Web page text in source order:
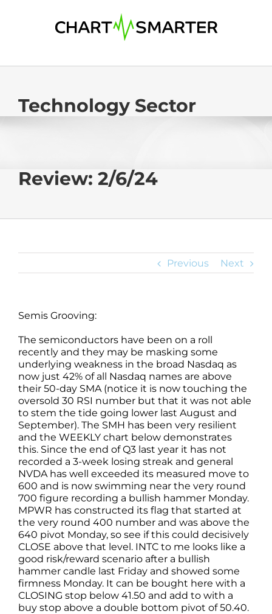
Technology Sector
Review: 2/6/24
Previous Next
Semis Grooving:
The semiconductors have been on a roll
recently and they may be masking some
underlying weakness in the broad Nasdaq as
now just 42% of all Nasdaq names are above
their 50-day SMA (notice it is now touching the
oversold 30 RSI number but that it was not able
to stem the tide going lower last August and
September). The SMH has been very resilient
and the WEEKLY chart below demonstrates
this. Since the end of Q3 last year it has not
recorded a 3-week losing streak and general
NVDA has well exceeded its measured move to
600 and is now swimming near the very round
700 figure recording a bullish hammer Monday.
MPWR has constructed its flag that started at
the very round 400 number and was above the
640 pivot Monday, so see if this could decisively
CLOSE above that level. INTC to me looks like a
good risk/reward scenario after a bullish
hammer candle last Friday and showed some
firmness Monday. It can be bought here with a
CLOSING stop below 41.50 and add to with a
buy stop above a double bottom pivot of 50.40.